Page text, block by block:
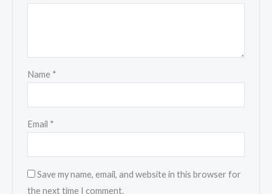
Name *
Email *
Save my name, email, and website in this browser for
the next time I comment.